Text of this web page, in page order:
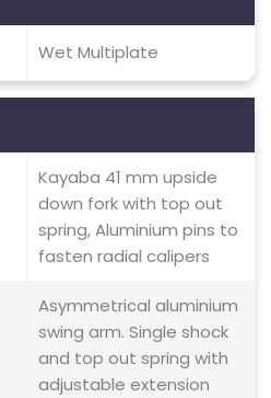
Wet Multiplate
Kayaba 41 mm upside
down fork with top out
spring, Aluminium pins to
fasten radial calipers
Asymmetrical aluminium
swing arm. Single shock
and top out spring with
adjustable extension